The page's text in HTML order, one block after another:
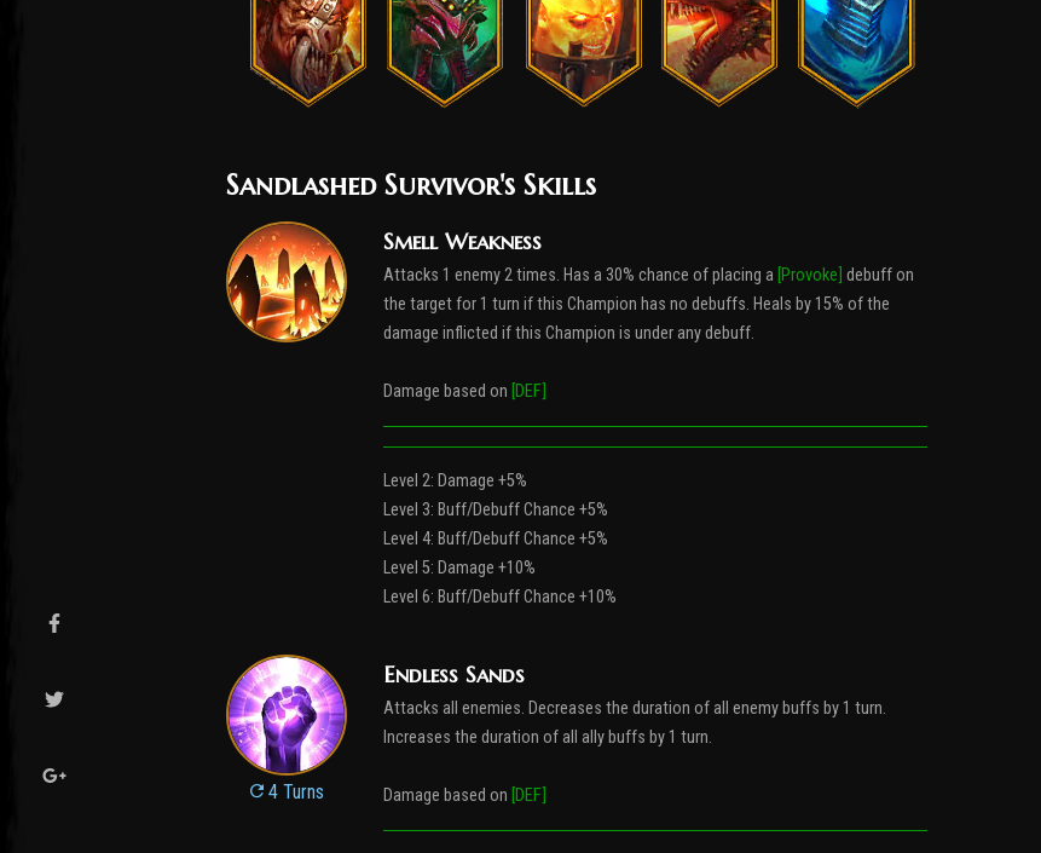
Sandlashed Survivor's Skills
Smell Weakness
Attacks 1 enemy 2 times. Has a 30% chance of placing a [Provoke] debuff on
the target for 1 turn if this Champion has no debuffs. Heals by 15% of the
damage inflicted if this Champion is under any debuff.
Damage based on [DEF]
Level 2: Damage +5%
Level 3: Buff/Debuff Chance +5%
Level 4: Buff/Debuff Chance +5%
Level 5: Damage +10%
Level 6: Buff/Debuff Chance +10%
4 Turns
Endless Sands
Attacks all enemies. Decreases the duration of all enemy buffs by 1 turn.
Increases the duration of all ally buffs by 1 turn.
Damage based on [DEF]